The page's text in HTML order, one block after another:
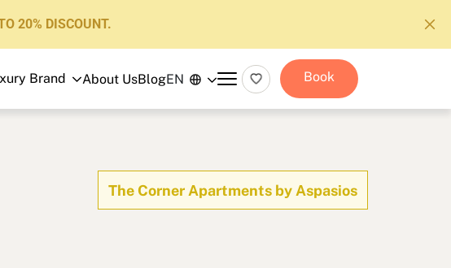
20% DISCOUNT.
Brand About UsBlogEN Book
The Corner Apartments by Aspasios